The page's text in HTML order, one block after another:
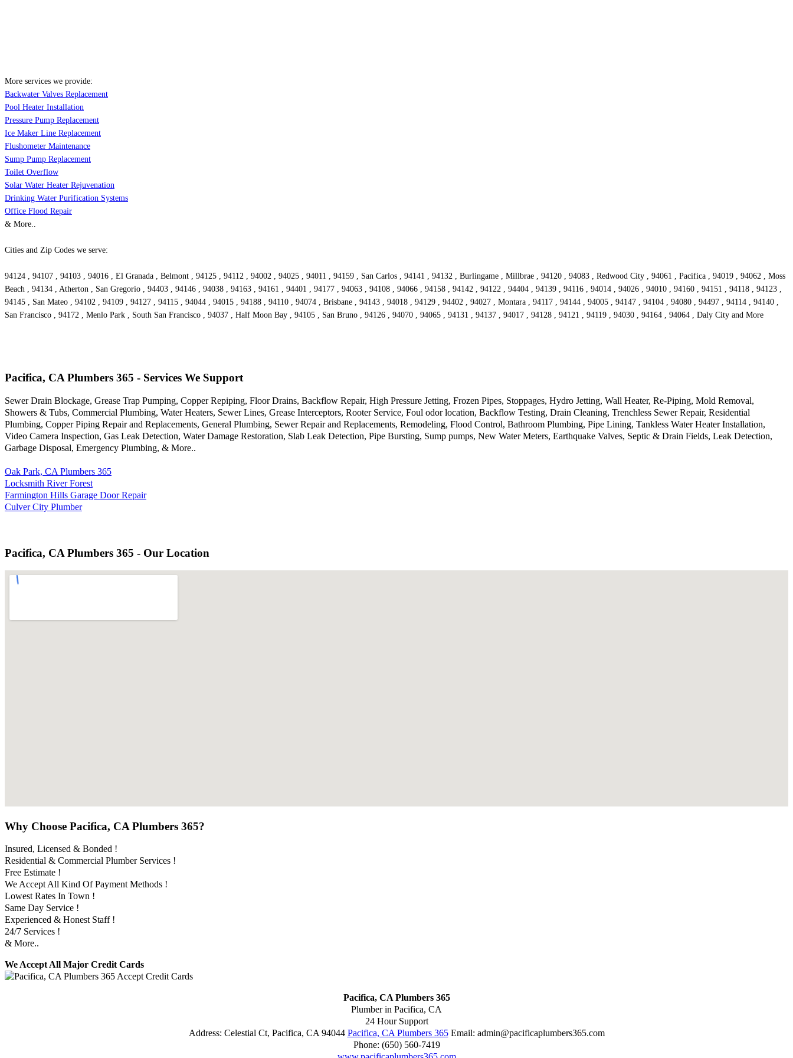
More services we provide:
Backwater Valves Replacement
Pool Heater Installation
Pressure Pump Replacement
Ice Maker Line Replacement
Flushometer Maintenance
Sump Pump Replacement
Toilet Overflow
Solar Water Heater Rejuvenation
Drinking Water Purification Systems
Office Flood Repair
& More..
Cities and Zip Codes we serve:
94124 , 94107 , 94103 , 94016 , El Granada , Belmont , 94125 , 94112 , 94002 , 94025 , 94011 , 94159 , San Carlos , 94141 , 94132 , Burlingame , Millbrae , 94120 , 94083 , Redwood City , 94061 , Pacifica , 94019 , 94062 , Moss
Beach , 94134 , Atherton , San Gregorio , 94403 , 94146 , 94038 , 94163 , 94161 , 94401 , 94177 , 94063 , 94108 , 94066 , 94158 , 94142 , 94122 , 94404 , 94139 , 94116 , 94014 , 94026 , 94010 , 94160 , 94151 , 94118 , 94123 ,
94145 , San Mateo , 94102 , 94109 , 94127 , 94115 , 94044 , 94015 , 94188 , 94110 , 94074 , Brisbane , 94143 , 94018 , 94129 , 94402 , 94027 , Montara , 94117 , 94144 , 94005 , 94147 , 94104 , 94080 , 94497 , 94114 , 94140 ,
San Francisco , 94172 , Menlo Park , South San Francisco , 94037 , Half Moon Bay , 94105 , San Bruno , 94126 , 94070 , 94065 , 94131 , 94137 , 94017 , 94128 , 94121 , 94119 , 94030 , 94164 , 94064 , Daly City and More
Pacifica, CA Plumbers 365 - Services We Support
Sewer Drain Blockage, Grease Trap Pumping, Copper Repiping, Floor Drains, Backflow Repair, High Pressure Jetting, Frozen Pipes, Stoppages, Hydro Jetting, Wall Heater, Re-Piping, Mold Removal,
Showers & Tubs, Commercial Plumbing, Water Heaters, Sewer Lines, Grease Interceptors, Rooter Service, Foul odor location, Backflow Testing, Drain Cleaning, Trenchless Sewer Repair, Residential
Plumbing, Copper Piping Repair and Replacements, General Plumbing, Sewer Repair and Replacements, Remodeling, Flood Control, Bathroom Plumbing, Pipe Lining, Tankless Water Heater Installation,
Video Camera Inspection, Gas Leak Detection, Water Damage Restoration, Slab Leak Detection, Pipe Bursting, Sump pumps, New Water Meters, Earthquake Valves, Septic & Drain Fields, Leak Detection,
Garbage Disposal, Emergency Plumbing, & More..
Oak Park, CA Plumbers 365
Locksmith River Forest
Farmington Hills Garage Door Repair
Culver City Plumber
Pacifica, CA Plumbers 365 - Our Location
Why Choose Pacifica, CA Plumbers 365?
Insured, Licensed & Bonded !
Residential & Commercial Plumber Services !
Free Estimate !
We Accept All Kind Of Payment Methods !
Lowest Rates In Town !
Same Day Service !
Experienced & Honest Staff !
24/7 Services !
& More..
We Accept All Major Credit Cards
Pacifica, CA Plumbers 365
Plumber in Pacifica, CA
24 Hour Support
Address: Celestial Ct, Pacifica, CA 94044 Pacifica, CA Plumbers 365Email: admin@pacificaplumbers365.com
Phone: (650) 560-7419